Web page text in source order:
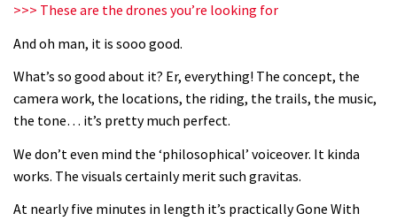
05:34
road riders?
Joe Barnes shredding his local trails.
What more do you need to know?
Grizedale Forest PMBA Enduro was a
marvellously mucky affair
>>> These are the drones you’re looking for
And oh man, it is sooo good.
What’s so good about it? Er, everything! The concept, the
camera work, the locations, the riding, the trails, the music,
the tone… it’s pretty much perfect.
We don’t even mind the ‘philosophical’ voiceover. It kinda
works. The visuals certainly merit such gravitas.
At nearly five minutes in length it’s practically Gone With